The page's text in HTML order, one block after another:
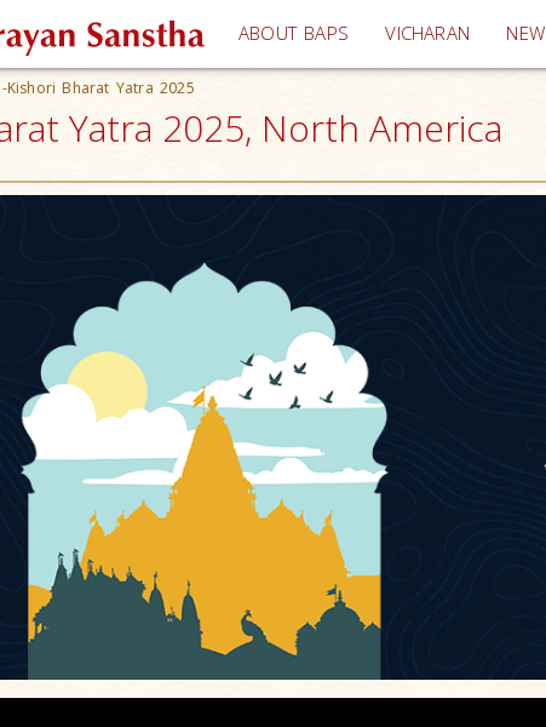
ABOUT BAPS VICHARAN (current)
Kishori Bharat Yatra 2025
Yatra 2025, North America